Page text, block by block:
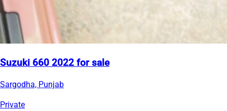
Suzuki 660 2022 for sale
Sargodha, Punjab
Private